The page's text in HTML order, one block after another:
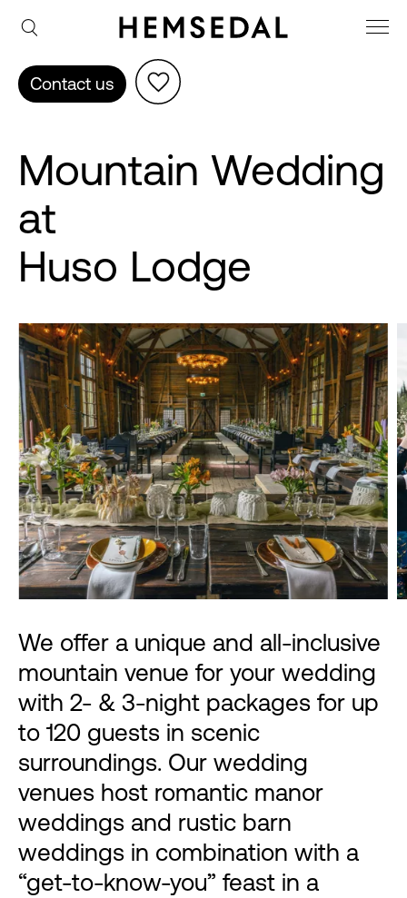
Contact us
Mountain Wedding
at
Huso Lodge
We offer a unique and all-inclusive
mountain venue for your wedding
with 2- & 3-night packages for up
to 120 guests in scenic
surroundings. Our wedding
venues host romantic manor
weddings and rustic barn
weddings in combination with a
“get-to-know-you” feast in a